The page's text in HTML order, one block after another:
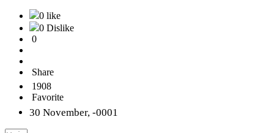
0 like
0 Dislike
0
Share
1908
Favorite
30 November, -0001